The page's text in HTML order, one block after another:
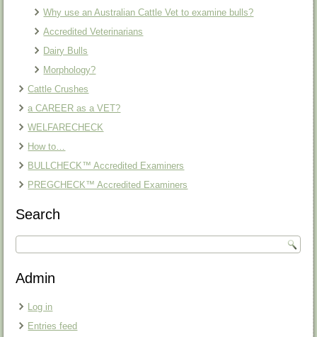
Why use an Australian Cattle Vet to examine bulls?
Accredited Veterinarians
Dairy Bulls
Morphology?
Cattle Crushes
a CAREER as a VET?
WELFARECHECK
How to…
BULLCHECK™ Accredited Examiners
PREGCHECK™ Accredited Examiners
Search
Admin
Log in
Entries feed